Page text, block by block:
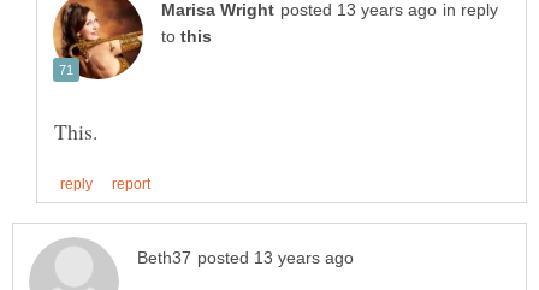
in reply
to